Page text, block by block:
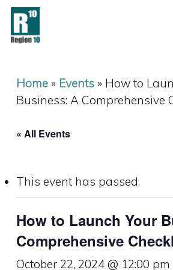
Skip
main
Home» Events» How to
Business: A Comprehensive
« All Events
This event has passed.
How to Launch Your
Comprehensive
October 22, 2024 @ 12:00 pm